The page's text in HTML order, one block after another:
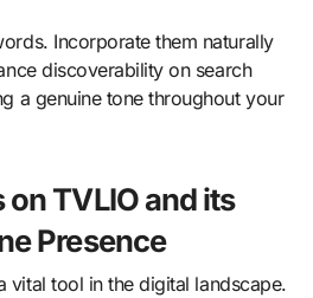
Incorporate them naturally
discoverability on search
a genuine tone throughout your
TVLIO and its
Presence
vital tool in the digital landscape.